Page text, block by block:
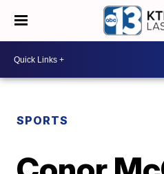
SPORTS